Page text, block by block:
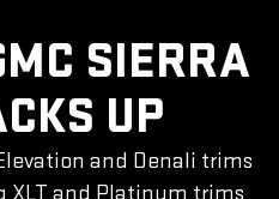
SIERRA
UP
and Denali trims